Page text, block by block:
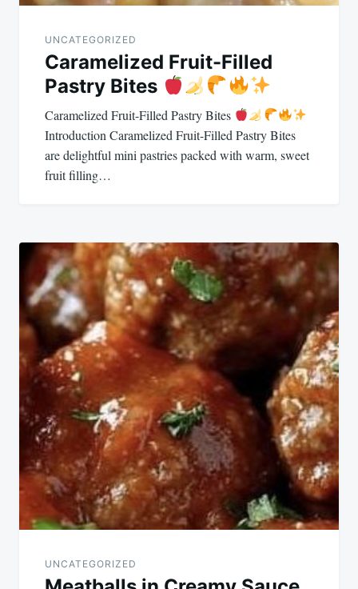
UNCATEGORIZED
Caramelized Fruit-Filled
Pastry Bites
Caramelized Fruit-Filled Pastry Bites
Introduction Caramelized Fruit-Filled Pastry Bites
are delightful mini pastries packed with warm, sweet
fruit filling…
UNCATEGORIZED